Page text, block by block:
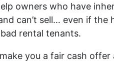
owners who have
can’t sell… even if the
rental tenants.
you a fair cash offer